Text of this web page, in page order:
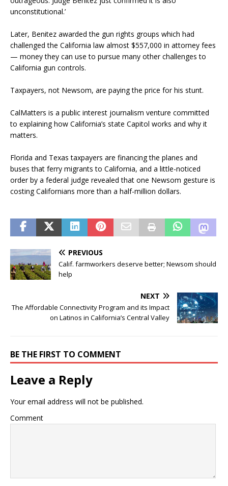
unconstitutional.’
Later, Benitez awarded the gun rights groups which had
challenged the California law almost $557,000 in attorney fees
— money they can use to pursue many other challenges to
California gun controls.
Taxpayers, not Newsom, are paying the price for his stunt.
CalMatters is a public interest journalism venture committed
to explaining how California’s state Capitol works and why it
matters.
Florida and Texas taxpayers are financing the planes and
buses that ferry migrants to California, and a little-noticed
order by a federal judge revealed that one Newsom gesture is
costing Californians more than a half-million dollars.
PREVIOUS
Calif. farmworkers deserve better; Newsom should
help
NEXT
The Affordable Connectivity Program and its Impact
on Latinos in California’s Central Valley
BE THE FIRST TO COMMENT
Leave a Reply
Your email address will not be published.
Comment